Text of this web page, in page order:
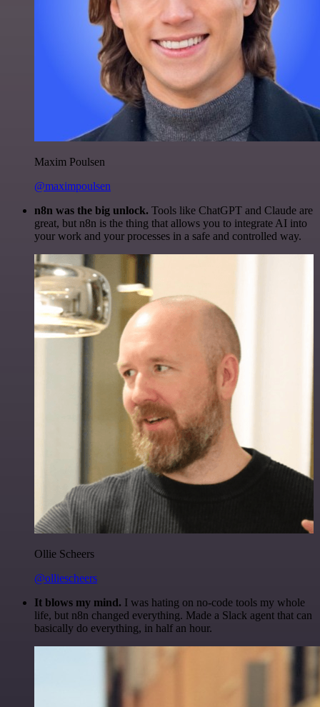
Maxim Poulsen
@maximpoulsen
n8n was the big unlock. Tools like ChatGPT and Claude are
great, but n8n is the thing that allows you to integrate AI into
your work and your processes in a safe and controlled way.
Ollie Scheers
@olliescheers
It blows my mind. I was hating on no-code tools my whole
life, but n8n changed everything. Made a Slack agent that can
basically do everything, in half an hour.